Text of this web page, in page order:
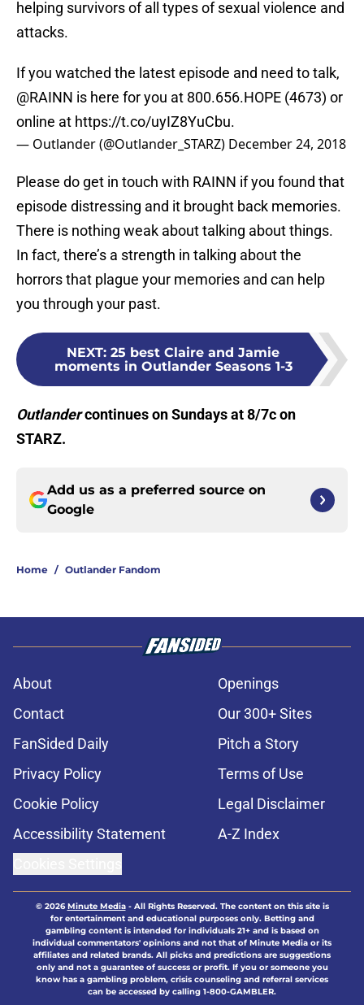
helping survivors of all types of sexual violence and
attacks.
If you watched the latest episode and need to talk,
@RAINN is here for you at 800.656.HOPE (4673) or
online at https://t.co/uyIZ8YuCbu.
— Outlander (@Outlander_STARZ) December 24, 2018
Please do get in touch with RAINN if you found that
episode distressing and it brought back memories.
There is nothing weak about talking about things.
In fact, there’s a strength in talking about the
horrors that plague your memories and can help
you through your past.
NEXT: 25 best Claire and Jamie
moments in Outlander Seasons 1-3
Outlandercontinues on Sundays at 8/7c on
STARZ.
Add us as a preferred source on
Google
Home / Outlander Fandom
About
Openings
Contact
Our 300+ Sites
FanSided Daily
Pitch a Story
Privacy Policy
Terms of Use
Cookie Policy
Legal Disclaimer
Accessibility Statement
A-Z Index
© 2026Minute Media- All Rights Reserved. The content on this site is
for entertainment and educational purposes only. Betting and
gambling content is intended for individuals 21+ and is based on
individual commentators' opinions and not that of Minute Media or its
affiliates and related brands. All picks and predictions are suggestions
only and not a guarantee of success or profit. If you or someone you
know has a gambling problem, crisis counseling and referral services
can be accessed by calling 1-800-GAMBLER.